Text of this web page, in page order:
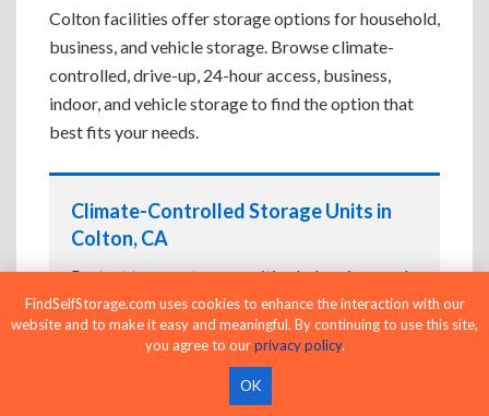
Colton facilities offer storage options for household,
business, and vehicle storage. Browse climate-
controlled, drive-up, 24-hour access, business,
indoor, and vehicle storage to find the option that
best fits your needs.
Climate-Controlled Storage Units in
Colton, CA
Protect temperature-sensitive belongings such
as furniture, electronics, artwork, and important
documents. If convenient loading is also
important, compareDrive-Up Storage Units in
before reserving.
FindSelfStorage.com uses cookies to enhance the interaction with our
website and to make it easy and meaningful. By continuing to use this site,
you agree to ourprivacy policy.
OK